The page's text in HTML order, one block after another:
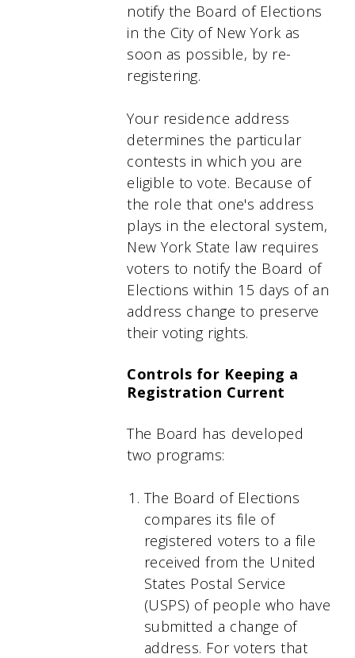
notify the Board of Elections
in the City of New York as
soon as possible, by re-
registering.
Your residence address
determines the particular
contests in which you are
eligible to vote. Because of
the role that one's address
plays in the electoral system,
New York State law requires
voters to notify the Board of
Elections within 15 days of an
address change to preserve
their voting rights.
Controls for Keeping a
Registration Current
The Board has developed
two programs:
The Board of Elections
compares its file of
registered voters to a file
received from the United
States Postal Service
(USPS) of people who have
submitted a change of
address. For voters that